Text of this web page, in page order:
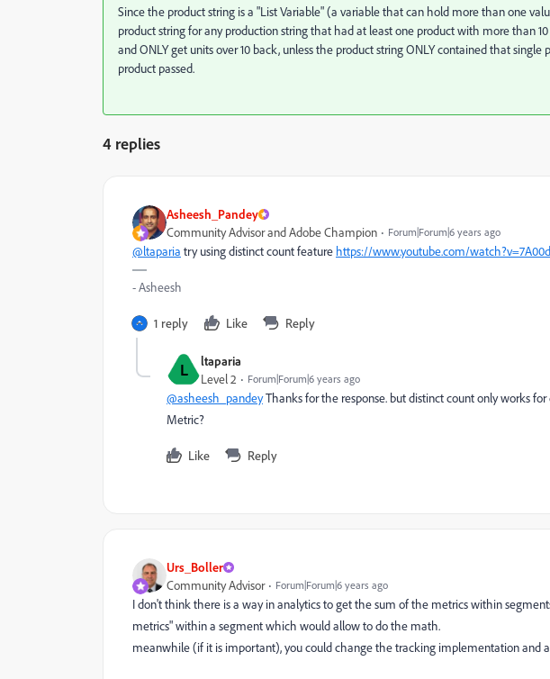
Since the product string is a "List Variable" (a variable that can hold more than one
product string for any production string that had at least one product with more than
and ONLY get units over 10 back, unless the product string ONLY contained that
product passed.
4 replies
Asheesh_Pandey
Community Advisor and Adobe Champion Forum|Forum|6 years ago
@ltaparia try using distinct count feature https://www.youtube.com/
- Asheesh
1 reply Like Reply
L ltaparia
Level 2 Forum|Forum|6 years ago
@asheesh_pandeyThanks for the response. but distinct count only works
Metric?
Like Reply
Urs_Boller
Community Advisor Forum|Forum|6 years ago
I don't think there is a way in analytics to get the sum of the metrics within
metrics" within a segment which would allow to do the math.
meanwhile (if it is important), you could change the tracking implementation and